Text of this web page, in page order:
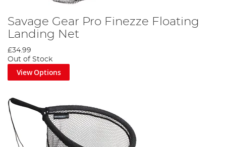
Savage Gear Pro Finezze Floating
Landing Net
£34.99
Out of Stock
View Options